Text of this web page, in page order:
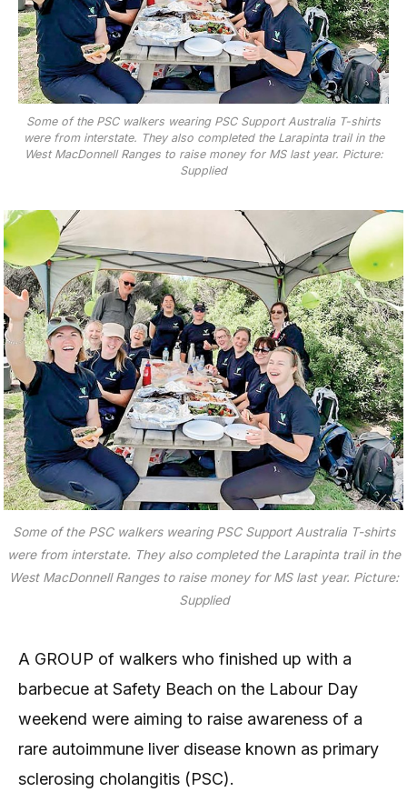
Some of the PSC walkers wearing PSC Support Australia T-shirts
were from interstate. They also completed the Larapinta trail in the
West MacDonnell Ranges to raise money for MS last year. Picture:
Supplied
Some of the PSC walkers wearing PSC Support Australia T-shirts
were from interstate. They also completed the Larapinta trail in the
West MacDonnell Ranges to raise money for MS last year. Picture:
Supplied
A GROUP of walkers who finished up with a
barbecue at Safety Beach on the Labour Day
weekend were aiming to raise awareness of a
rare autoimmune liver disease known as primary
sclerosing cholangitis (PSC).